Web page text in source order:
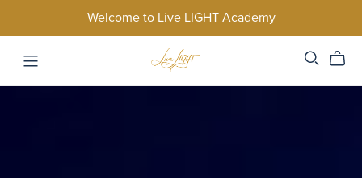
Welcome to Live LIGHT Academy